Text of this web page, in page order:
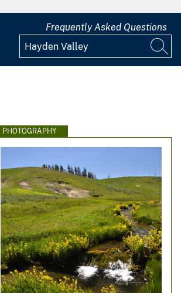
Frequently Asked Questions
PHOTOGRAPHY